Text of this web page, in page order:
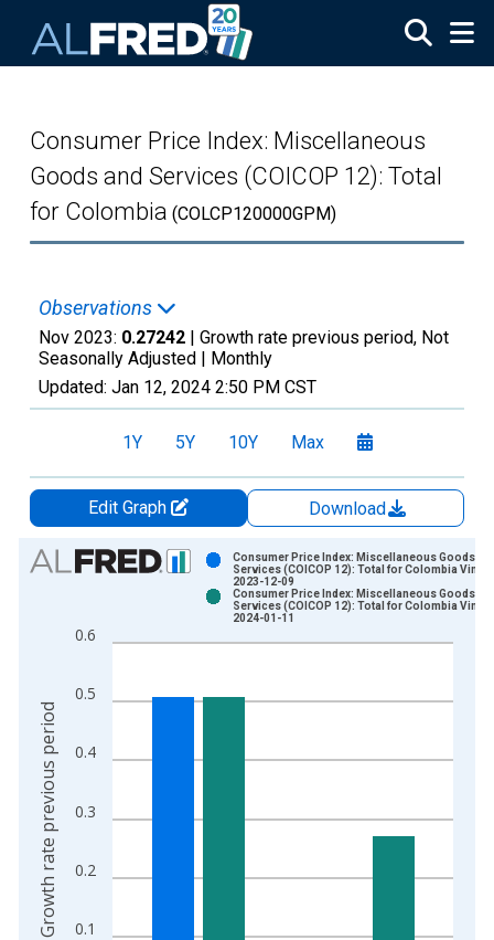
Consumer Price Index: Miscellaneous
Goods and Services (COICOP 12): Total
for Colombia (COLCP120000GPM)
Observations
Nov 2023: 0.27242 | Growth rate previous period, Not
Seasonally Adjusted | Monthly
Updated: Jan 12, 2024 2:50 PM CST
1Y 5Y 10Y Max
Edit Graph
Download
Chart
Bar chart with 2 data series.
The chart has 1 X axis displaying xAxis. Data ranges from
0.1
0.2
0.3
0.4
0.5
0.6
Consumer Price Index: Miscellaneous Goods
Services (COICOP 12): Total for Colombia
2023-12-09
Consumer Price Index: Miscellaneous Goods
Services (COICOP 12): Total for Colombia
2024-01-11
Growth rate previous period